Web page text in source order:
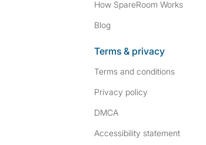
How SpareRoom Works
Blog
Terms & privacy
Terms and conditions
Privacy policy
DMCA
Accessibility statement